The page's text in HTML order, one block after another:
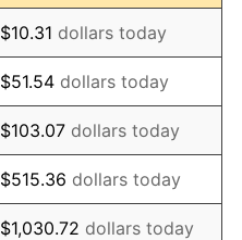
7.59%
11.35%
13.50%
10.32%
6.16%
$10.31 dollars today
$51.54 dollars today
$103.07 dollars today
$515.36 dollars today
$1,030.72 dollars today